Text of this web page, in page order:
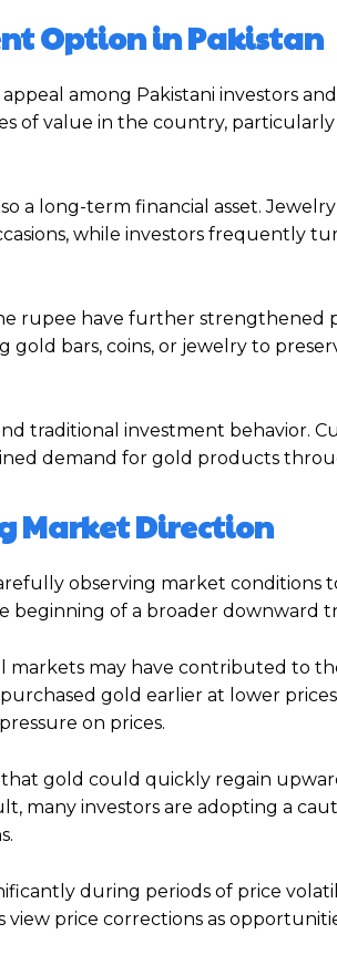
Option in Pakistan
among Pakistani investors
of value in the country,
a long-term financial asset.
while investors frequently
rupee have further strengthened
bars, coins, or jewelry to
traditional investment behavior.
demand for gold products
Market Direction
observing market conditions
beginning of a broader downward
may have contributed to
gold earlier at lower
on prices.
gold could quickly regain
many investors are adopting a
during periods of price
price corrections as